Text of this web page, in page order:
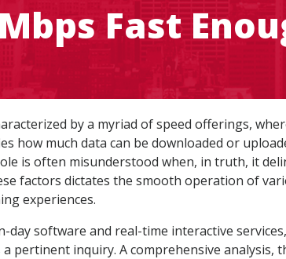
Fast
by a myriad of speed offerings,
how much data can be downloaded or
is often misunderstood when, in truth, it
factors dictates the smooth operation of
experiences.
day software and real-time interactive
pertinent inquiry. A comprehensive